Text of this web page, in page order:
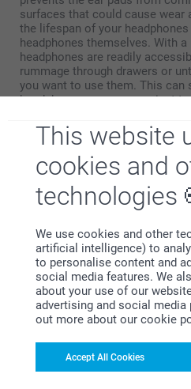
This website
cookies and
technologies
We use cookies and other
artificial intelligence) to
to personalise content and
social media features. We
about your use of our
advertising and social media
out more about our cookie
Accept All Cookies
surfaces that could cause wear
the lifespan of your
headphones themselves. With
headphones are readily
rummage through drawers or
you want to use them. This can
headphones more convenient
Why
Satisfaction